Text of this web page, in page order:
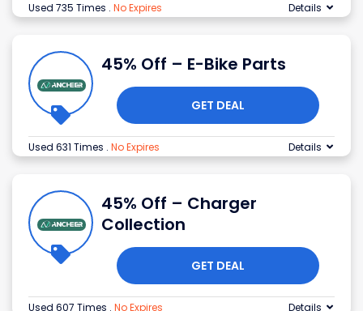
Used 735 Times . No Expires Details
45% Off – E-Bike Parts
GET DEAL
Used 631 Times . No Expires Details
45% Off – Charger
Collection
GET DEAL
Used 607 Times . No Expires Details